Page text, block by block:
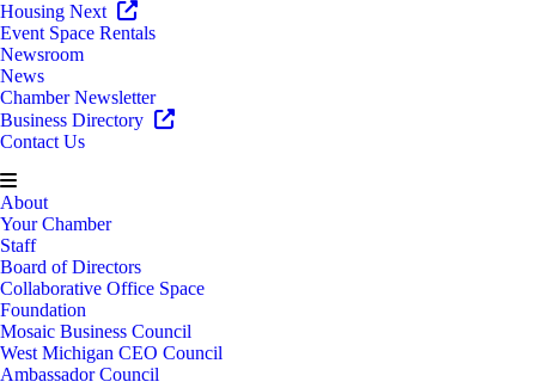
Housing Next
Event Space Rentals
Newsroom
News
Chamber Newsletter
Business Directory
Contact Us
About
Your Chamber
Staff
Board of Directors
Collaborative Office Space
Foundation
Mosaic Business Council
West Michigan CEO Council
Ambassador Council